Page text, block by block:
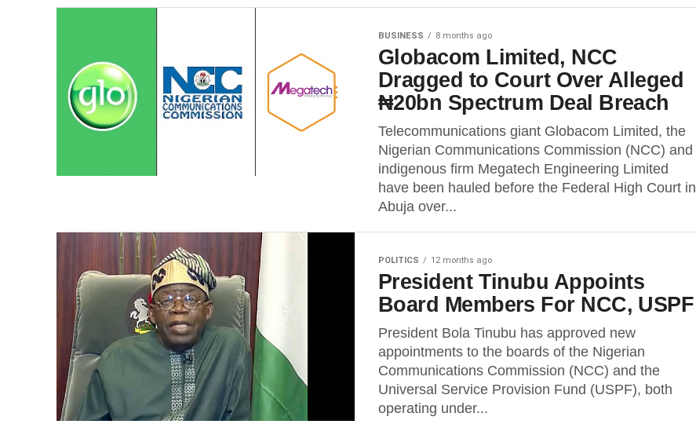
BUSINESS 8 months ago
Globacom Limited, NCC
Dragged to Court Over Alleged
₦20bn Spectrum Deal Breach
Telecommunications giant Globacom Limited, the
Nigerian Communications Commission (NCC) and
indigenous firm Megatech Engineering Limited
have been hauled before the Federal High Court in
Abuja over...
POLITICS 12 months ago
President Tinubu Appoints
Board Members For NCC, USPF
President Bola Tinubu has approved new
appointments to the boards of the Nigerian
Communications Commission (NCC) and the
Universal Service Provision Fund (USPF), both
operating under...